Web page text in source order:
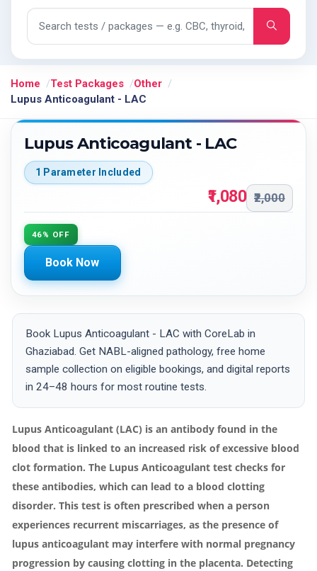
Search tests and packages
Home Test Packages
Other
Lupus Anticoagulant - LAC
Lupus Anticoagulant - LAC
1 Parameter Included
₹1,080 ₹2,000
46% OFF
Book Now
Book Lupus Anticoagulant - LAC with CoreLab in
Ghaziabad. Get NABL-aligned pathology, free home
sample collection on eligible bookings, and digital reports
in 24–48 hours for most routine tests.
Lupus Anticoagulant (LAC) is an antibody found in the
blood that is linked to an increased risk of excessive blood
clot formation. The Lupus Anticoagulant test checks for
these antibodies, which can lead to a blood clotting
disorder. This test is often prescribed when a person
experiences recurrent miscarriages, as the presence of
lupus anticoagulant may interfere with normal pregnancy
progression by causing clotting in the placenta. Detecting